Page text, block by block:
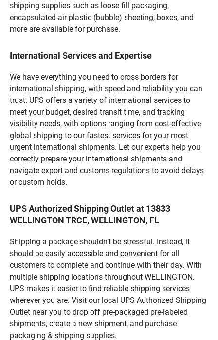
shipping supplies such as loose fill packaging,
encapsulated-air plastic (bubble) sheeting, boxes, and
more are available for purchase.
International Services and Expertise
We have everything you need to cross borders for
international shipping, with speed and reliability you can
trust. UPS offers a variety of international services to
meet your budget, desired transit time, and tracking
visibility needs, with options ranging from cost-effective
global shipping to our fastest services for your most
urgent international shipments. Let our experts help you
correctly prepare your international shipments and
navigate export and customs regulations to avoid delays
or custom holds.
UPS Authorized Shipping Outlet at 13833
WELLINGTON TRCE, WELLINGTON, FL
Shipping a package shouldn’t be stressful. Instead, it
should be easily accessible and convenient for all
customers to complete and continue with their day. With
multiple shipping locations throughout WELLINGTON,
UPS makes it easier to find reliable shipping services
wherever you are. Visit our local UPS Authorized Shipping
Outlet near you to drop off pre-packaged pre-labeled
shipments, create a new shipment, and purchase
packaging & shipping supplies.